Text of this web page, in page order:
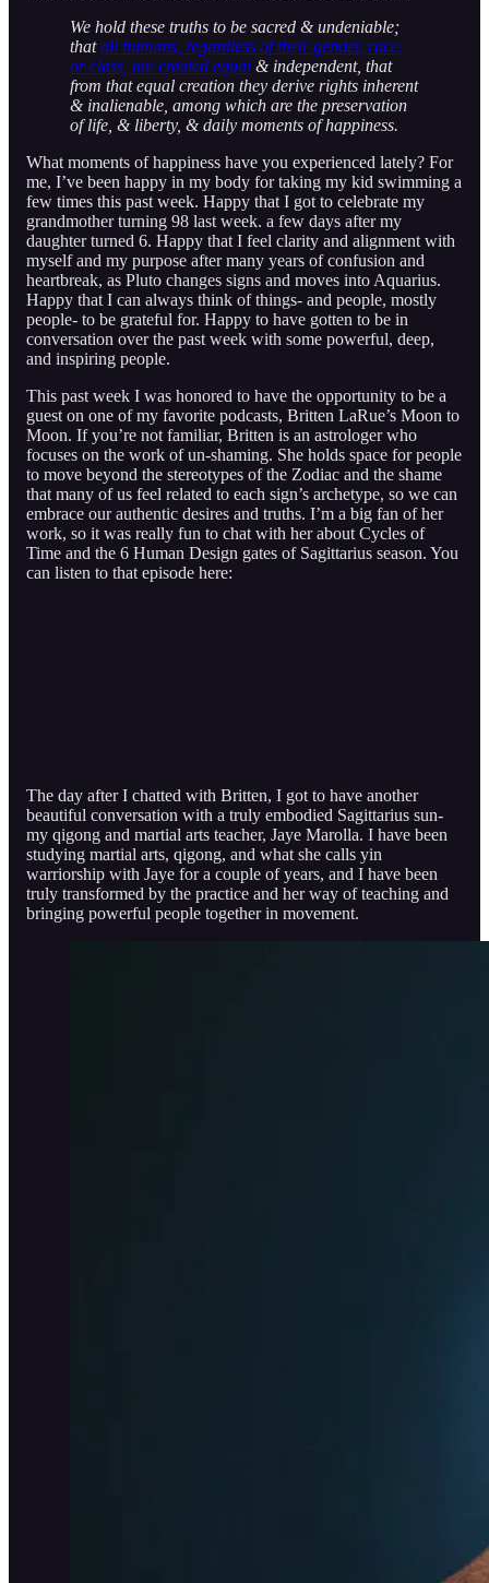
We hold these truths to be sacred & undeniable;
thatall humans, regardless of their gender, race.
or class, are created equal & independent, that
from that equal creation they derive rights inherent
& inalienable, among which are the preservation
of life, & liberty, & daily moments of happiness.
What moments of happiness have you experienced lately? For
me, I’ve been happy in my body for taking my kid swimming a
few times this past week. Happy that I got to celebrate my
grandmother turning 98 last week. a few days after my
daughter turned 6. Happy that I feel clarity and alignment with
myself and my purpose after many years of confusion and
heartbreak, as Pluto changes signs and moves into Aquarius.
Happy that I can always think of things- and people, mostly
people- to be grateful for. Happy to have gotten to be in
conversation over the past week with some powerful, deep,
and inspiring people.
This past week I was honored to have the opportunity to be a
guest on one of my favorite podcasts, Britten LaRue’s Moon to
Moon. If you’re not familiar, Britten is an astrologer who
focuses on the work of un-shaming. She holds space for people
to move beyond the stereotypes of the Zodiac and the shame
that many of us feel related to each sign’s archetype, so we can
embrace our authentic desires and truths. I’m a big fan of her
work, so it was really fun to chat with her about Cycles of
Time and the 6 Human Design gates of Sagittarius season. You
can listen to that episode here:
The day after I chatted with Britten, I got to have another
beautiful conversation with a truly embodied Sagittarius sun-
my qigong and martial arts teacher, Jaye Marolla. I have been
studying martial arts, qigong, and what she calls yin
warriorship with Jaye for a couple of years, and I have been
truly transformed by the practice and her way of teaching and
bringing powerful people together in movement.